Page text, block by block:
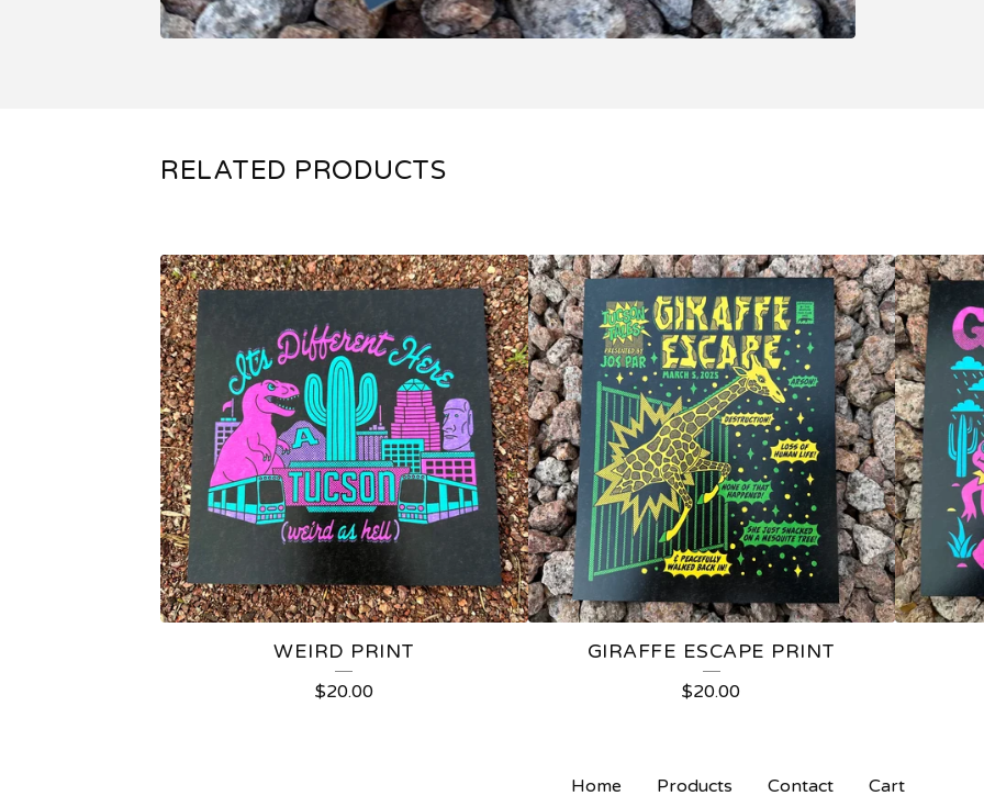
RELATED PRODUCTS
WEIRD PRINT
$20.00
GIRAFFE ESCAPE PRINT
$20.00
Home Products Contact Cart